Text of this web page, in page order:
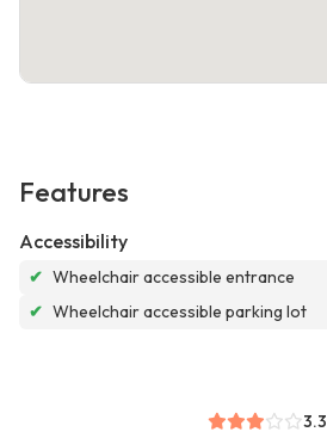
Features
Accessibility
✔ Wheelchair accessible entrance
✔ Wheelchair accessible parking lot
3.3